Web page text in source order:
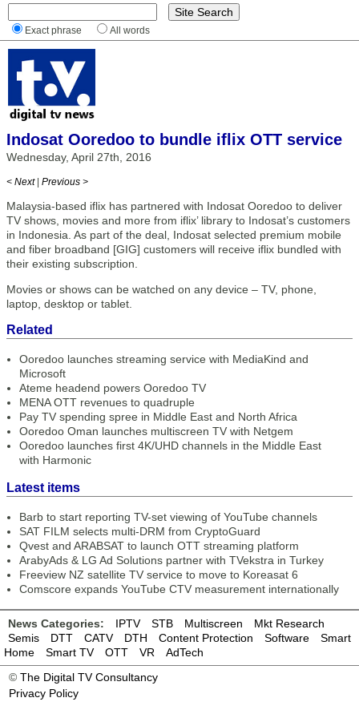
Exact phrase All words
Indosat Ooredoo to bundle iflix OTT service
Wednesday, April 27th, 2016
< Next | Previous >
Malaysia-based iflix has partnered with Indosat Ooredoo to deliver
TV shows, movies and more from iflix’ library to Indosat’s customers
in Indonesia. As part of the deal, Indosat selected premium mobile
and fiber broadband [GIG] customers will receive iflix bundled with
their existing subscription.
Movies or shows can be watched on any device – TV, phone,
laptop, desktop or tablet.
Related
Ooredoo launches streaming service with MediaKind and
Microsoft
Ateme headend powers Ooredoo TV
MENA OTT revenues to quadruple
Pay TV spending spree in Middle East and North Africa
Ooredoo Oman launches multiscreen TV with Netgem
Ooredoo launches first 4K/UHD channels in the Middle East
with Harmonic
Latest items
Barb to start reporting TV-set viewing of YouTube channels
SAT FILM selects multi-DRM from CryptoGuard
Qvest and ARABSAT to launch OTT streaming platform
ArabyAds & LG Ad Solutions partner with TVekstra in Turkey
Freeview NZ satellite TV service to move to Koreasat 6
Comscore expands YouTube CTV measurement internationally
News Categories: IPTV STB Multiscreen
Mkt Research
Semis
DTT CATV DTH Content Protection Software
Smart
Home
Smart TV OTT VR
AdTech
© The Digital TV Consultancy
Privacy Policy